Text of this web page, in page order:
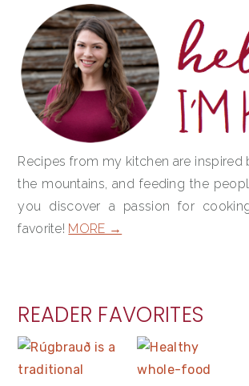
PRIMARY
SIDEBAR
Recipes from my kitchen are inspired
the mountains, and feeding the
you discover a passion for
favorite! MORE →
READER FAVORITES